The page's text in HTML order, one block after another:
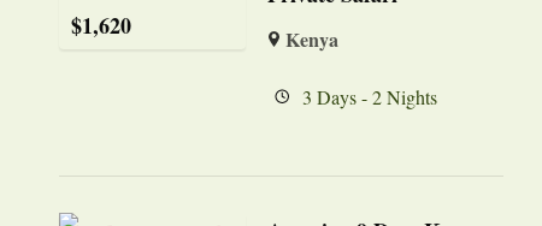
$1,620 Kenya
3 Days - 2 Nights